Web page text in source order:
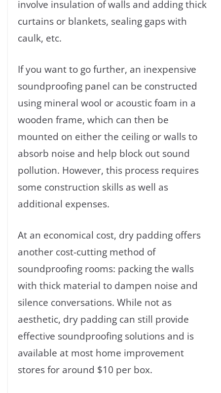
involve insulation of walls and adding thick
curtains or blankets, sealing gaps with
caulk, etc.
If you want to go further, an inexpensive
soundproofing panel can be constructed
using mineral wool or acoustic foam in a
wooden frame, which can then be
mounted on either the ceiling or walls to
absorb noise and help block out sound
pollution. However, this process requires
some construction skills as well as
additional expenses.
At an economical cost, dry padding offers
another cost-cutting method of
soundproofing rooms: packing the walls
with thick material to dampen noise and
silence conversations. While not as
aesthetic, dry padding can still provide
effective soundproofing solutions and is
available at most home improvement
stores for around $10 per box.